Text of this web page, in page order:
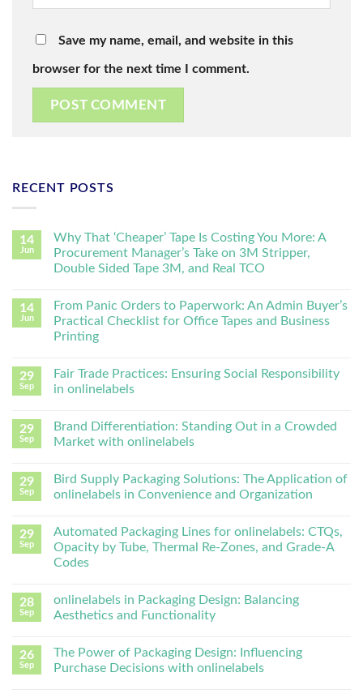
Save my name, email, and website in this
browser for the next time I comment.
RECENT POSTS
14
Jun
Why That ‘Cheaper’ Tape Is Costing You More: A
Procurement Manager’s Take on 3M Stripper,
Double Sided Tape 3M, and Real TCO
14
Jun
From Panic Orders to Paperwork: An Admin Buyer’s
Practical Checklist for Office Tapes and Business
Printing
29
Sep
Fair Trade Practices: Ensuring Social Responsibility
in onlinelabels
29
Sep
Brand Differentiation: Standing Out in a Crowded
Market with onlinelabels
29
Sep
Bird Supply Packaging Solutions: The Application of
onlinelabels in Convenience and Organization
29
Sep
Automated Packaging Lines for onlinelabels: CTQs,
Opacity by Tube, Thermal Re-Zones, and Grade-A
Codes
28
Sep
onlinelabels in Packaging Design: Balancing
Aesthetics and Functionality
26
Sep
The Power of Packaging Design: Influencing
Purchase Decisions with onlinelabels